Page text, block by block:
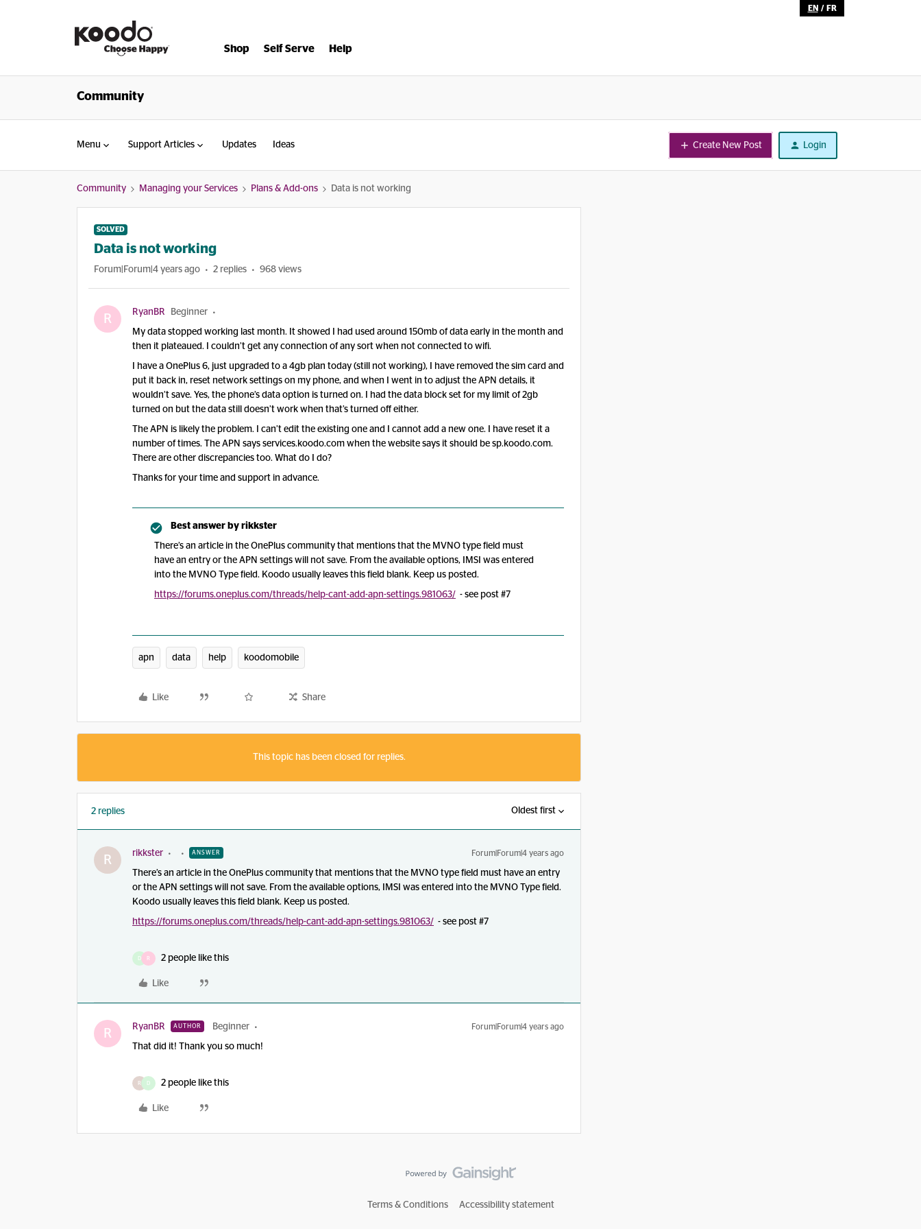
EN / FR
Shop Self Serve Help
Community
Menu Support Articles Updates Ideas Create New Post Login
Community Managing your Services Plans & Add-ons Data is not working
SOLVED
Data is not working
Forum|Forum|4 years ago 2 replies 968 views
R RyanBR Beginner
My data stopped working last month. It showed I had used around 150mb of data early in the month and
then it plateaued. I couldn’t get any connection of any sort when not connected to wifi.
I have a OnePlus 6, just upgraded to a 4gb plan today (still not working), I have removed the sim card and
put it back in, reset network settings on my phone, and when I went in to adjust the APN details, it
wouldn’t save. Yes, the phone’s data option is turned on. I had the data block set for my limit of 2gb
turned on but the data still doesn’t work when that’s turned off either.
The APN is likely the problem. I can’t edit the existing one and I cannot add a new one. I have reset it a
number of times. The APN says services.koodo.com when the website says it should be sp.koodo.com.
There are other discrepancies too. What do I do?
Thanks for your time and support in advance.
Best answer by rikkster
There’s an article in the OnePlus community that mentions that the MVNO type field must
have an entry or the APN settings will not save. From the available options, IMSI was entered
into the MVNO Type field. Koodo usually leaves this field blank. Keep us posted.
https://forums.oneplus.com/threads/help-cant-add-apn-settings.981063/ - see post #7
apn data help koodomobile
Like Share
This topic has been closed for replies.
2 replies Oldest first
R rikkster ANSWER Forum|Forum|4 years ago
There’s an article in the OnePlus community that mentions that the MVNO type field must have an entry
or the APN settings will not save. From the available options, IMSI was entered into the MVNO Type field.
Koodo usually leaves this field blank. Keep us posted.
https://forums.oneplus.com/threads/help-cant-add-apn-settings.981063/ - see post #7
D R 2 people like this
Like
R RyanBR AUTHOR Beginner Forum|Forum|4 years ago
That did it! Thank you so much!
R D 2 people like this
Like
Terms & Conditions Accessibility statement